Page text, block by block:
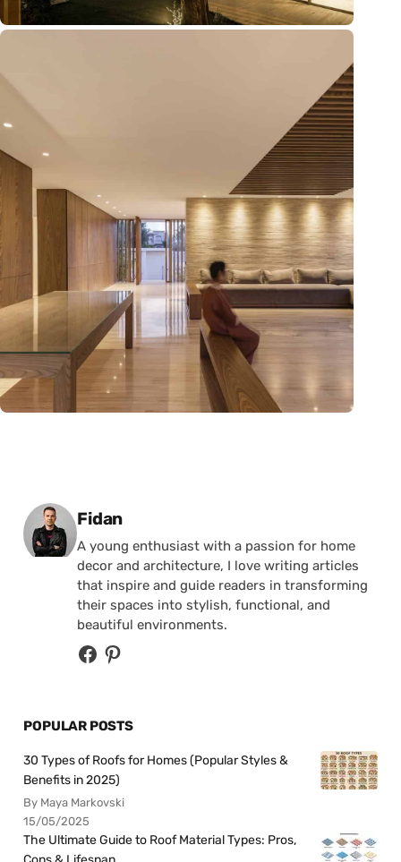
Posted by
Fidan
A young enthusiast with a passion for home
decor and architecture, I love writing articles
that inspire and guide readers in transforming
their spaces into stylish, functional, and
beautiful environments.
POPULAR POSTS
30 Types of Roofs for Homes (Popular Styles &
Benefits in 2025)
By Maya Markovski
15/05/2025
The Ultimate Guide to Roof Material Types: Pros,